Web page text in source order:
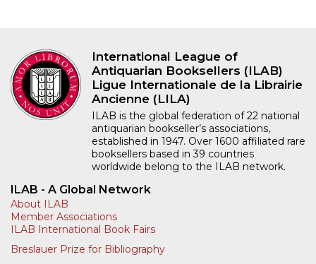
International League of
Antiquarian Booksellers (ILAB)
Ligue Internationale de la Librairie
Ancienne (LILA)
ILAB is the global federation of 22 national
antiquarian bookseller’s associations,
established in 1947. Over 1600 affiliated rare
booksellers based in 39 countries
worldwide belong to the ILAB network.
ILAB - A Global Network
About ILAB
Member Associations
ILAB International Book Fairs
Breslauer Prize for Bibliography